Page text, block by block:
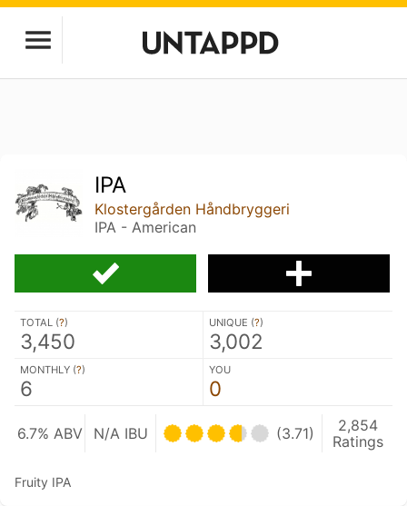
IPA
Klostergården Håndbryggeri
IPA - American
TOTAL (?)
3,450
UNIQUE (?)
3,002
MONTHLY (?)
6
YOU
0
6.7% ABV N/A IBU (3.71)
2,854
Ratings
Fruity IPA